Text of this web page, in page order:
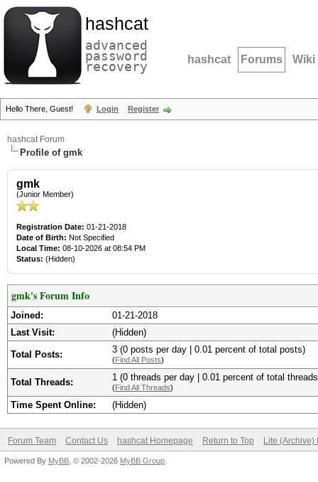
hashcat
advanced
password
recovery hashcat Forums Wiki
Hello There, Guest! Login Register
hashcat Forum
Profile of gmk
gmk
(Junior Member)
Registration Date: 01-21-2018
Date of Birth: Not Specified
Local Time: 08-10-2026 at 08:54 PM
Status: (Hidden)
gmk's Forum Info
Joined:
01-21-2018
Last Visit:
(Hidden)
Total Posts: 3 (0 posts per day | 0.01 percent of total posts)
(Find All Posts)
Total Threads: 1 (0 threads per day | 0.01 percent of total
(Find All Threads)
Time Spent Online: (Hidden)
Forum Team Contact Us hashcat Homepage Return to Top Lite (Archive)
Powered By MyBB , © 2002-2026 MyBB Group